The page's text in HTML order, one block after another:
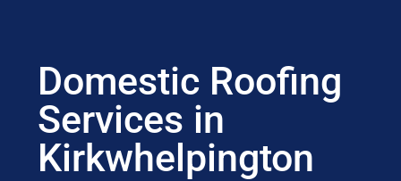
Domestic Roofing
Services in
Kirkwhelpington